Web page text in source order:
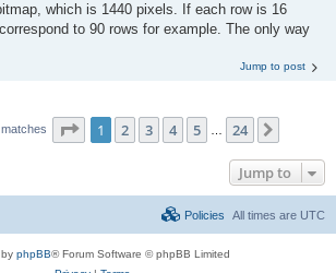
which is 1440 pixels. If each row is 16
to 90 rows for example. The only way
Jump to post
Page 1of 24
1 2 3 4 5 24
Jump to
All times are UTC
Policies
phpBB® Forum Software © phpBB Limited